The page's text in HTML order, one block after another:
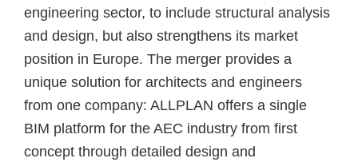
engineering sector, to include structural analysis
and design, but also strengthens its market
position in Europe. The merger provides a
unique solution for architects and engineers
from one company: ALLPLAN offers a single
BIM platform for the AEC industry from first
concept through detailed design and